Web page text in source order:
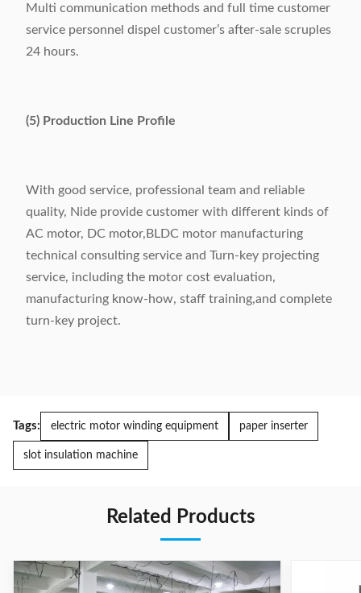
Multi communication methods and full time customer
service personnel dispel customer’s after-sale scruples
24 hours.
(5) Production Line Profile
With good service, professional team and reliable
quality, Nide provide customer with different kinds of
AC motor, DC motor,BLDC motor manufacturing
technical consulting service and Turn-key projecting
service, including the motor cost evaluation,
manufacturing know-how, staff training,and complete
turn-key project.
Tags: electric motor winding equipment paper inserter
slot insulation machine
Related Products